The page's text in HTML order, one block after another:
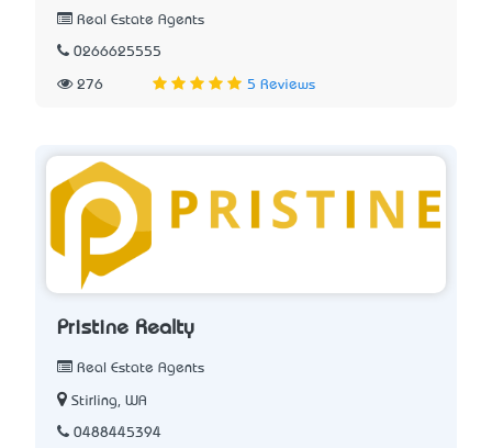
Real Estate Agents
0266625555
276 5 Reviews
Pristine Realty
Real Estate Agents
Stirling, WA
0488445394